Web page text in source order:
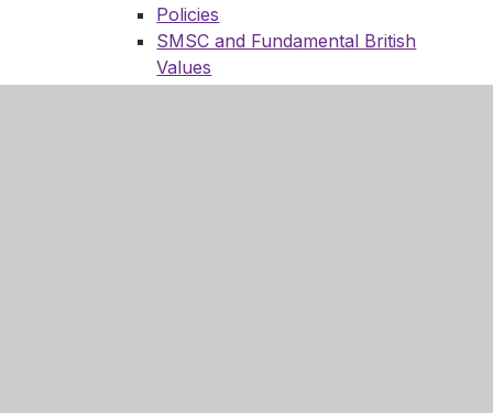
Policies
SMSC and Fundamental British
Values